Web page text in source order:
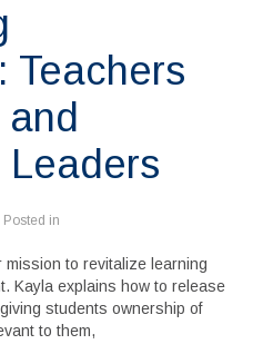
Teachers
Leaders
Posted in
to revitalize learning
Kayla explains how to release
students ownership of
to them,